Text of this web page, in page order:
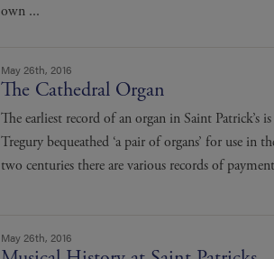
own ...
May 26th, 2016
The Cathedral Organ
The earliest record of an organ in Saint Patrick’s
Tregury bequeathed ‘a pair of organs’ for use in
two centuries there are various records of
May 26th, 2016